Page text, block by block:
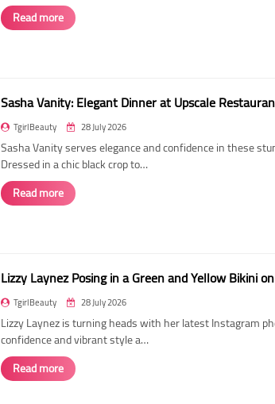
Read more
Sasha Vanity: Elegant Dinner at Upscale
TgirlBeauty 28 July 2026
Sasha Vanity serves elegance and confidence in these
Dressed in a chic black crop to…
Read more
Lizzy Laynez Posing in a Green and Yellow Bikini
TgirlBeauty 28 July 2026
Lizzy Laynez is turning heads with her latest Instagram
confidence and vibrant style a…
Read more